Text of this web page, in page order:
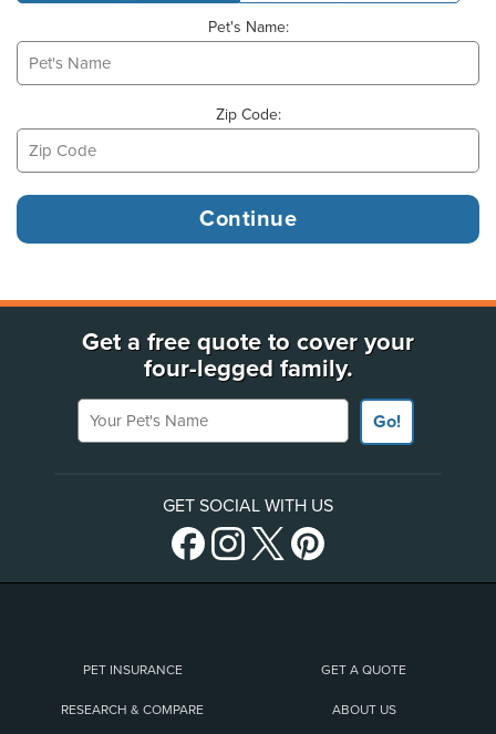
Pet's Name:
Zip Code:
Get a free quote to cover your
four-legged family.
Your Pet's Name
Go!
GET SOCIAL WITH US
PET INSURANCE GET A QUOTE
RESEARCH & COMPARE ABOUT US